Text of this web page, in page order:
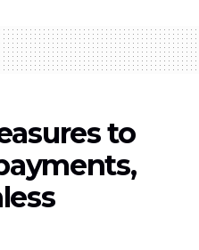
to